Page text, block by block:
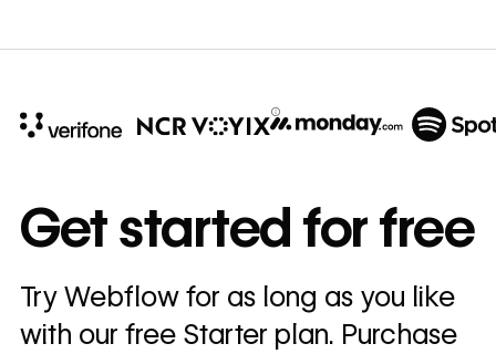
annually
Read
story
→
Get started for free
Try Webflow for as long as you like
with our free Starter plan. Purchase